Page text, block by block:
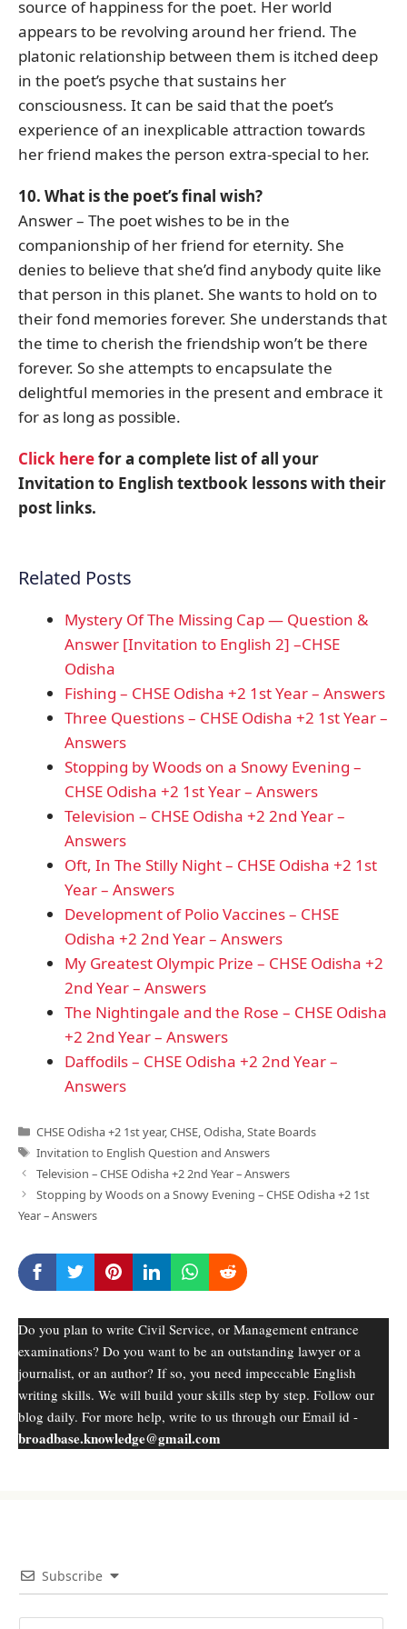
source of happiness for the poet. Her world
appears to be revolving around her friend. The
platonic relationship between them is itched deep
in the poet’s psyche that sustains her
consciousness. It can be said that the poet’s
experience of an inexplicable attraction towards
her friend makes the person extra-special to her.
10. What is the poet’s final wish?
Answer – The poet wishes to be in the
companionship of her friend for eternity. She
denies to believe that she’d find anybody quite like
that person in this planet. She wants to hold on to
their fond memories forever. She understands that
the time to cherish the friendship won’t be there
forever. So she attempts to encapsulate the
delightful memories in the present and embrace it
for as long as possible.
Click herefor a complete list of all your
Invitation to English textbook lessons with their
post links.
Related Posts
Mystery Of The Missing Cap — Question &
Answer [Invitation to English 2] –CHSE
Odisha
Fishing – CHSE Odisha +2 1st Year – Answers
Three Questions – CHSE Odisha +2 1st Year –
Answers
Stopping by Woods on a Snowy Evening –
CHSE Odisha +2 1st Year – Answers
Television – CHSE Odisha +2 2nd Year –
Answers
Oft, In The Stilly Night – CHSE Odisha +2 1st
Year – Answers
Development of Polio Vaccines – CHSE
Odisha +2 2nd Year – Answers
My Greatest Olympic Prize – CHSE Odisha +2
2nd Year – Answers
The Nightingale and the Rose – CHSE Odisha
+2 2nd Year – Answers
Daffodils – CHSE Odisha +2 2nd Year –
Answers
Categories
CHSE Odisha +2 1st year,CHSE,Odisha,State Boards
Tags
Invitation to English Question and Answers
Television – CHSE Odisha +2 2nd Year – Answers
Stopping by Woods on a Snowy Evening – CHSE Odisha +2 1st
Year – Answers
Do you plan to write Civil Service, or Management entrance
examinations? Do you want to be an outstanding lawyer or a
journalist, or an author? If so, you need impeccable English
writing skills. We will build your skills step by step. Follow our
blog daily. For more help, write to us through our Email id -
broadbase.knowledge@gmail.com
Subscribe